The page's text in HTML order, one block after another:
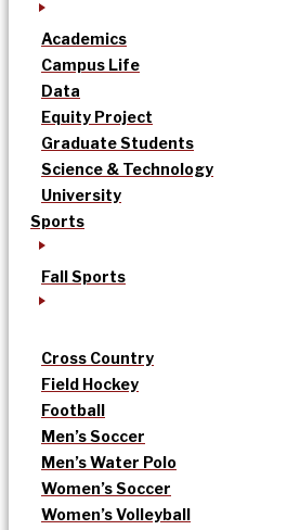
Academics
Campus Life
Data
Equity Project
Graduate Students
Science & Technology
University
Sports
Fall Sports
Cross Country
Field Hockey
Football
Men’s Soccer
Men’s Water Polo
Women’s Soccer
Women’s Volleyball